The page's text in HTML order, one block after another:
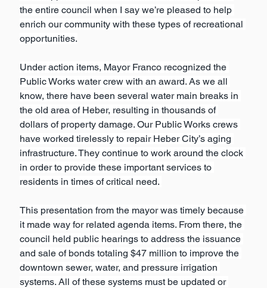
the entire council when I say we’re pleased to help
enrich our community with these types of recreational
opportunities.
Under action items, Mayor Franco recognized the
Public Works water crew with an award. As we all
know, there have been several water main breaks in
the old area of Heber, resulting in thousands of
dollars of property damage. Our Public Works crews
have worked tirelessly to repair Heber City’s aging
infrastructure. They continue to work around the clock
in order to provide these important services to
residents in times of critical need.
This presentation from the mayor was timely because
it made way for related agenda items. From there, the
council held public hearings to address the issuance
and sale of bonds totaling $47 million to improve the
downtown sewer, water, and pressure irrigation
systems. All of these systems must be updated or